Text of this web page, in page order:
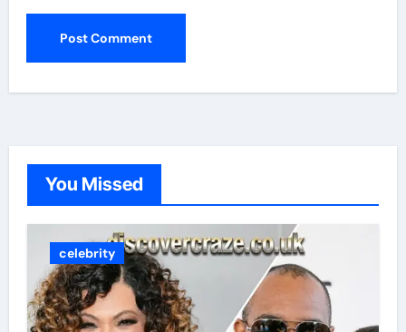
You Missed
celebrity